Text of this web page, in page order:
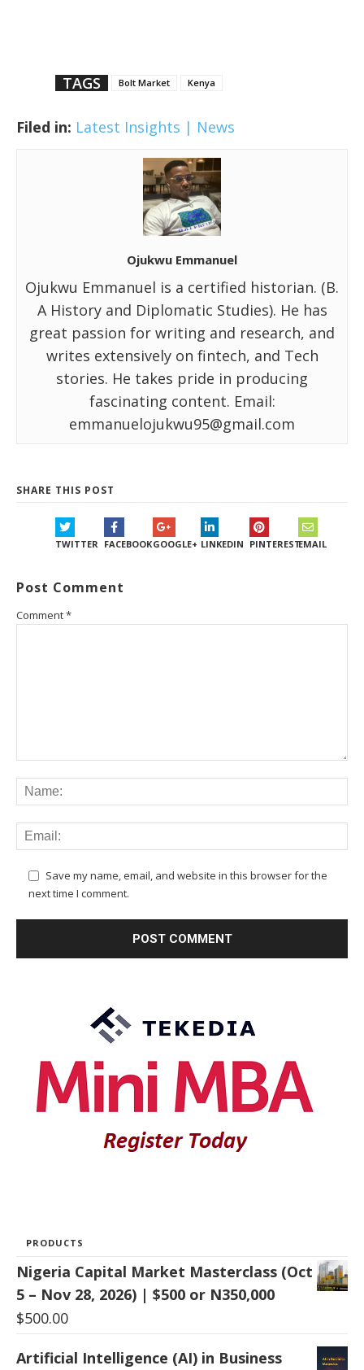
TAGS Bolt Market Kenya
Filed in: Latest Insights | News
Ojukwu Emmanuel
Ojukwu Emmanuel is a certified historian. (B.
A History and Diplomatic Studies). He has
great passion for writing and research, and
writes extensively on fintech, and Tech
stories. He takes pride in producing
fascinating content. Email:
emmanuelojukwu95@gmail.com
SHARE THIS POST
TWITTER FACEBOOKGOOGLE+ LINKEDIN PINTERESTEMAIL
Post Comment
Comment*
Save my name, email, and website in this browser for the
next time I comment.
PRODUCTS
Nigeria Capital Market Masterclass (Oct
5 – Nov 28, 2026) | $500 or N350,000
$500.00
Artificial Intelligence (AI) in Business